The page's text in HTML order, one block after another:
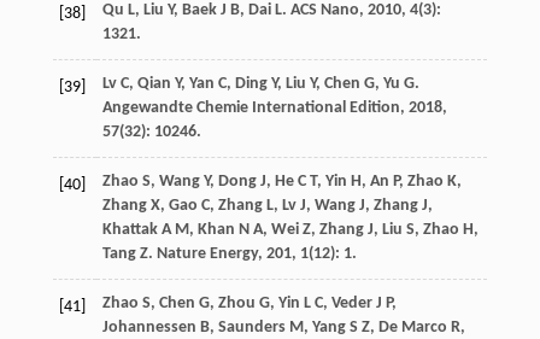
[38] Qu L, Liu Y, Baek J B, Dai L. ACS Nano, 2010, 4(3):
1321.
[39] Lv C, Qian Y, Yan C, Ding Y, Liu Y, Chen G, Yu G.
Angewandte Chemie International Edition, 2018,
57(32): 10246.
[40] Zhao S, Wang Y, Dong J, He C T, Yin H, An P, Zhao K,
Zhang X, Gao C, Zhang L, Lv J, Wang J, Zhang J,
Khattak A M, Khan N A, Wei Z, Zhang J, Liu S, Zhao H,
Tang Z. Nature Energy, 201, 1(12): 1.
[41] Zhao S, Chen G, Zhou G, Yin L C, Veder J P,
Johannessen B, Saunders M, Yang S Z, De Marco R,